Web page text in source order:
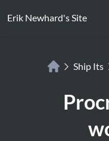
Erik Newhard's Site
Ship Its